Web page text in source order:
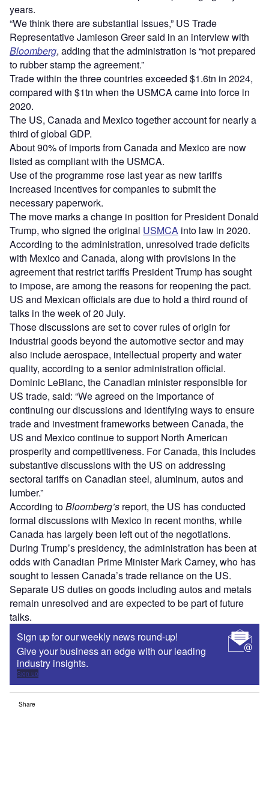
years.
“We think there are substantial issues,” US Trade
Representative Jamieson Greer said in an interview with
Bloomberg, adding that the administration is “not prepared
to rubber stamp the agreement.”
Trade within the three countries exceeded $1.6tn in 2024,
compared with $1tn when the USMCA came into force in
2020.
The US, Canada and Mexico together account for nearly a
third of global GDP.
About 90% of imports from Canada and Mexico are now
listed as compliant with the USMCA.
Use of the programme rose last year as new tariffs
increased incentives for companies to submit the
necessary paperwork.
The move marks a change in position for President Donald
Trump, who signed the original USMCA into law in 2020.
According to the administration, unresolved trade deficits
with Mexico and Canada, along with provisions in the
agreement that restrict tariffs President Trump has sought
to impose, are among the reasons for reopening the pact.
US and Mexican officials are due to hold a third round of
talks in the week of 20 July.
Those discussions are set to cover rules of origin for
industrial goods beyond the automotive sector and may
also include aerospace, intellectual property and water
quality, according to a senior administration official.
Dominic LeBlanc, the Canadian minister responsible for
US trade, said: “We agreed on the importance of
continuing our discussions and identifying ways to ensure
trade and investment frameworks between Canada, the
US and Mexico continue to support North American
prosperity and competitiveness. For Canada, this includes
substantive discussions with the US on addressing
sectoral tariffs on Canadian steel, aluminum, autos and
lumber.”
According toBloomberg’s report, the US has conducted
formal discussions with Mexico in recent months, while
Canada has largely been left out of the negotiations.
During Trump’s presidency, the administration has been at
odds with Canadian Prime Minister Mark Carney, who has
sought to lessen Canada’s trade reliance on the US.
Separate US duties on goods including autos and metals
remain unresolved and are expected to be part of future
talks.
Sign up for our weekly news round-up!
Give your business an edge with our leading
industry insights.
Sign up
Share